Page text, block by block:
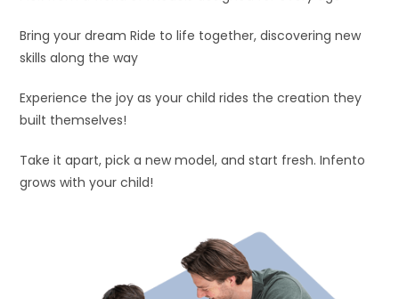
Bring your dream Ride to life together, discovering new
skills along the way
Experience the joy as your child rides the creation they
built themselves!
Take it apart, pick a new model, and start fresh. Infento
grows with your child!